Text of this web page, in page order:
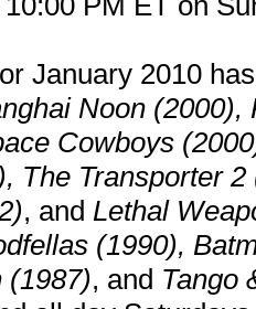
January 2010
Noon
Cowboys
The Transporter
, and Lethal
(1990),
(1987), and Tango